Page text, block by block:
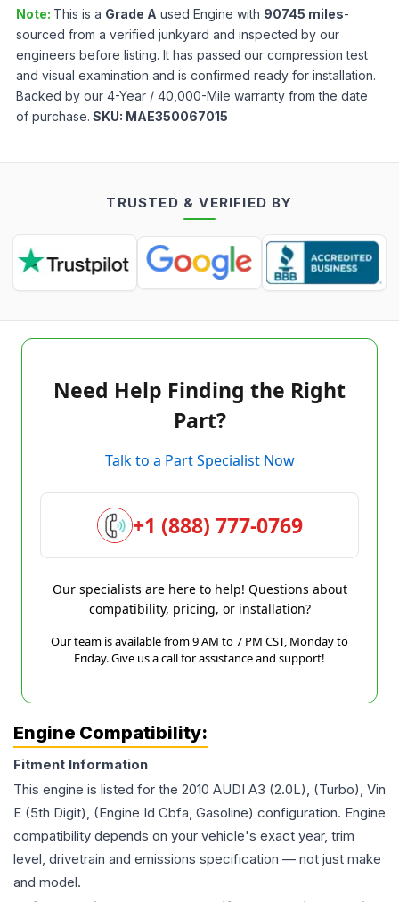
Note: This is a Grade A used Engine with 90745 miles-
sourced from a verified junkyard and inspected by our
engineers before listing. It has passed our compression test
and visual examination and is confirmed ready for installation.
Backed by our 4-Year / 40,000-Mile warranty from the date
of purchase. SKU: MAE350067015
TRUSTED & VERIFIED BY
Need Help Finding the Right
Part?
Talk to a Part Specialist Now
+1 (888) 777-0769
Our specialists are here to help! Questions about
compatibility, pricing, or installation?
Our team is available from 9 AM to 7 PM CST, Monday to
Friday. Give us a call for assistance and support!
Engine Compatibility:
Fitment Information
This engine is listed for the 2010 AUDI A3 (2.0L), (Turbo), Vin
E (5th Digit), (Engine Id Cbfa, Gasoline) configuration. Engine
compatibility depends on your vehicle's exact year, trim
level, drivetrain and emissions specification — not just make
and model.